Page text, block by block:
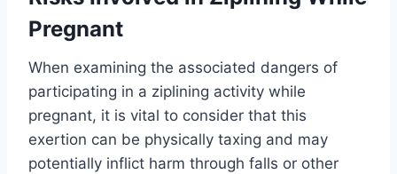
Pregnant
When examining the associated dangers of
participating in a ziplining activity while
pregnant, it is vital to consider that this
exertion can be physically taxing and may
potentially inflict harm through falls or other